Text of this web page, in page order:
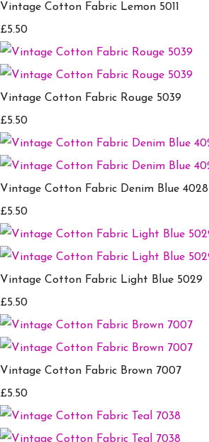
Vintage Cotton Fabric Lemon 5011
£5.50
Vintage Cotton Fabric Rouge 5039
£5.50
Vintage Cotton Fabric Denim Blue 4028
£5.50
Vintage Cotton Fabric Light Blue 5029
£5.50
Vintage Cotton Fabric Brown 7007
£5.50